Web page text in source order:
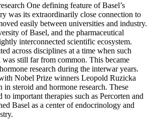
One defining feature of Basel’s
was its extraordinarily close connection to
easily between universities and industry.
of Basel, and the pharmaceutical
interconnected scientific ecosystem.
across disciplines at a time when such
still far from common. This became
research during the interwar years.
Nobel Prize winners Leopold Ruzicka
in steroid and hormone research. These
to important therapies such as Percorten and
Basel as a center of endocrinology and